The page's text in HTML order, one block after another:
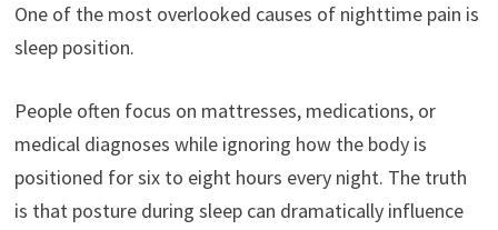
One of the most overlooked causes of nighttime pain is
sleep position.
People often focus on mattresses, medications, or
medical diagnoses while ignoring how the body is
positioned for six to eight hours every night. The truth
is that posture during sleep can dramatically influence